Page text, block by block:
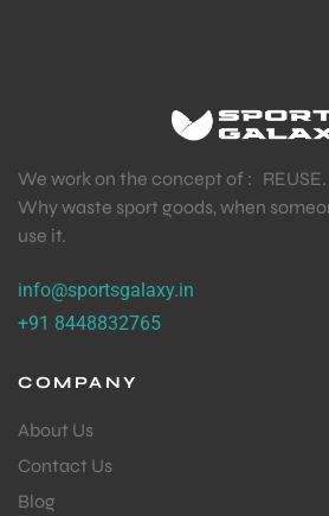
We work on the concept of : REUSE.
Why waste sport goods, when
use it.
info@sportsgalaxy.in
+91 8448832765
COMPANY
About Us
Contact Us
Blog